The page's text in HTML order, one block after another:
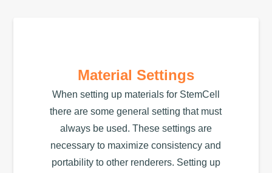
Material Settings
When setting up materials for StemCell
there are some general setting that must
always be used. These settings are
necessary to maximize consistency and
portability to other renderers. Setting up